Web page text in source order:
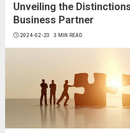
Unveiling the
Business Partner
2024-02-23 3 MIN READ